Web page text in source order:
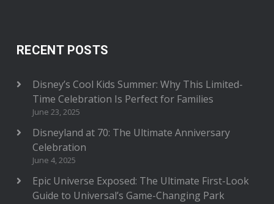
RECENT POSTS
Disney’s Cool Kids Summer: Why This Limited-
Time Celebration Is Perfect for Families
June 23, 2025
Disneyland at 70: The Ultimate Anniversary
Celebration
June 4, 2025
Epic Universe Exposed: The Ultimate First-Look
Guide to Universal’s Game-Changing Park